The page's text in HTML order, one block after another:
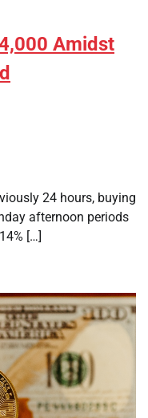
Amidst
24 hours, buying
afternoon periods
[…]